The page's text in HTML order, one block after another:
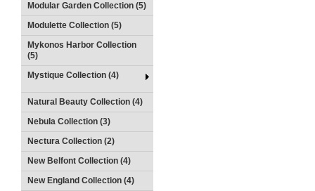
Modular Garden Collection (5)
Modulette Collection (5)
Mykonos Harbor Collection
(5)
Mystique Collection (4)
Natural Beauty Collection (4)
Nebula Collection (3)
Nectura Collection (2)
New Belfont Collection (4)
New England Collection (4)